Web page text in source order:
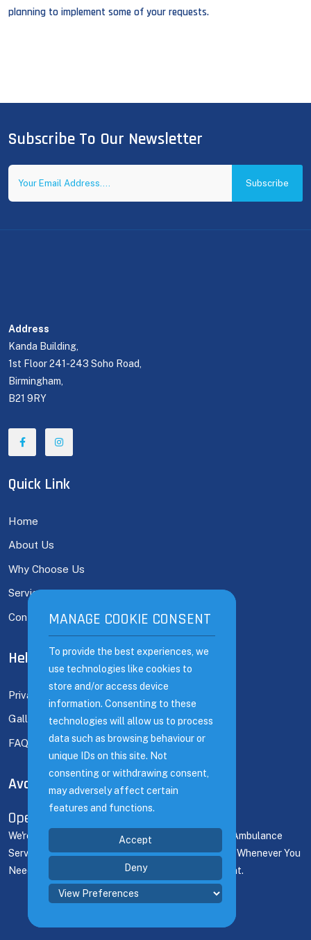
planning to implement some of your requests.
Subscribe To Our Newsletter
Subscribe
Address
Kanda Building,
1st Floor 241-243 Soho Road,
Birmingham,
B21 9RY
Quick Link
Home
About Us
Why Choose Us
Services
Contact
Help Links
Privacy Policy
Gallery
FAQ's
Available Time
Open 24/7
We're Here For You 24/7! Count On Our Dedicated Ambulance
Service To Deliver Prompt Support And Assistance Whenever You
Need It, Ensuring Seamless Coverage For Any Event.
MANAGE COOKIE CONSENT
To provide the best experiences, we
use technologies like cookies to
store and/or access device
information. Consenting to these
technologies will allow us to process
data such as browsing behaviour or
unique IDs on this site. Not
consenting or withdrawing consent,
may adversely affect certain
features and functions.
Accept
Deny
MANAGE COOKIE CONSENT
To provide the best experiences, we
use technologies like cookies to
store and/or access device
information. Consenting to these
technologies will allow us to process
data such as browsing behaviour or
unique IDs on this site. Not
consenting or withdrawing consent,
may adversely affect certain
features and functions.
Accept
Deny